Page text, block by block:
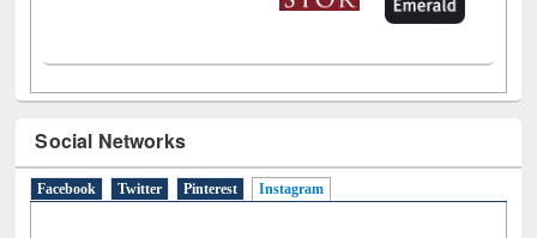
Social Networks
Facebook Twitter Pinterest Instagram